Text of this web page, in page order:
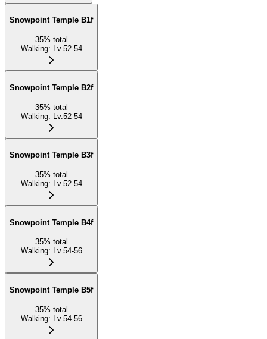
Snowpoint Temple B1f
35% total
Walking: Lv.52-54
Snowpoint Temple B2f
35% total
Walking: Lv.52-54
Snowpoint Temple B3f
35% total
Walking: Lv.52-54
Snowpoint Temple B4f
35% total
Walking: Lv.54-56
Snowpoint Temple B5f
35% total
Walking: Lv.54-56